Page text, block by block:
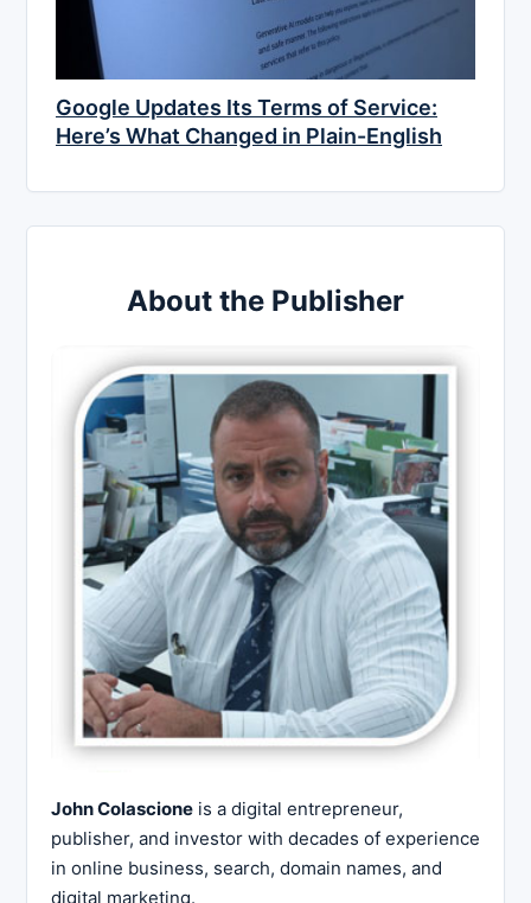
Google Updates Its Terms of Service:
Here’s What Changed in Plain-English
About the Publisher
John Colascione is a digital entrepreneur,
publisher, and investor with decades of experience
in online business, search, domain names, and
digital marketing.